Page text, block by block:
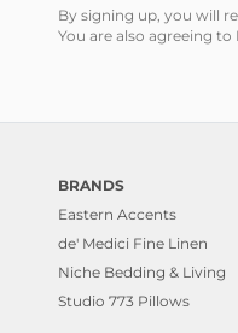
By signing up, you will
You are also agreeing to
BRANDS
Eastern Accents
de' Medici Fine Linen
Niche Bedding & Living
Studio 773 Pillows